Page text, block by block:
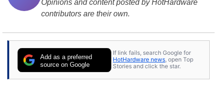
Opinions and content posted by HotHardware
contributors are their own.
Add as a preferred
source on Google
If link fails, search Google for
HotHardware news, open Top
Stories and click the star.